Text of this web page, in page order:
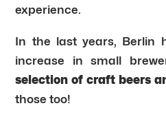
experience.
In the last years, Berlin
increase in small
selection of craft beers
those too!